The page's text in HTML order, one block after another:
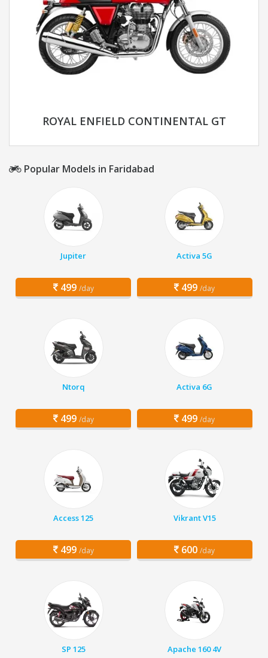
ROYAL ENFIELD CONTINENTAL GT
Popular Models in Faridabad
Jupiter
499 /day
Activa 5G
499 /day
Ntorq
499 /day
Activa 6G
499 /day
Access 125
499 /day
Vikrant V15
600 /day
SP 125 Apache 160 4V